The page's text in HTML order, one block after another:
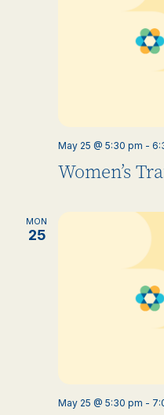
Women’s
May 25 @ 5:30 pm -
MON
25
May 25 @ 5:30 pm -